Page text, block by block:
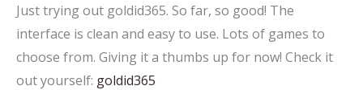
Just trying out goldid365. So far, so good! The
interface is clean and easy to use. Lots of games to
choose from. Giving it a thumbs up for now! Check it
out yourself: goldid365